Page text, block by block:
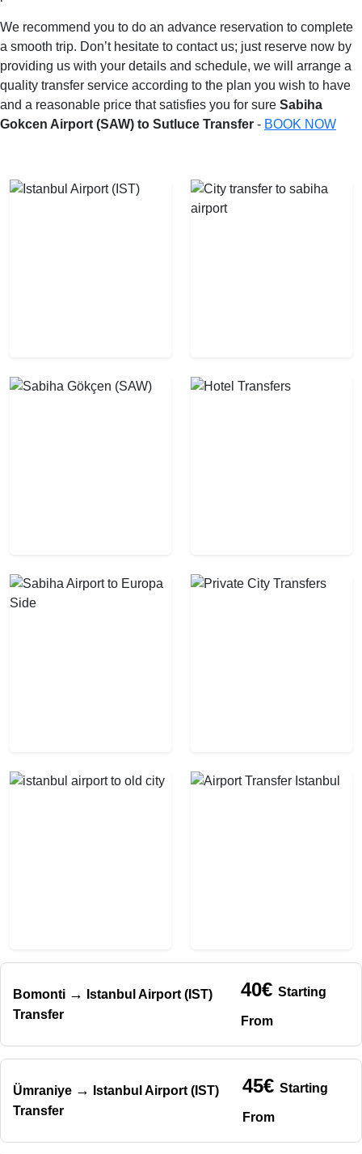
We recommend you to do an advance reservation to complete
a smooth trip. Don’t hesitate to contact us; just reserve now by
providing us with your details and schedule, we will arrange a
quality transfer service according to the plan you wish to have
and a reasonable price that satisfies you for sure Sabiha
Gokcen Airport (SAW) to Sutluce Transfer - BOOK NOW
Bomonti →
Istanbul Airport (IST)
Transfer
40€ Starting
From
Ümraniye →
Istanbul Airport (IST)
Transfer
45€ Starting
From